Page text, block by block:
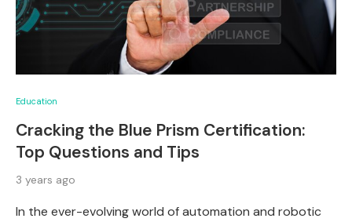
Education
Cracking the Blue Prism Certification:
Top Questions and Tips
3 years ago
In the ever-evolving world of automation and robotic